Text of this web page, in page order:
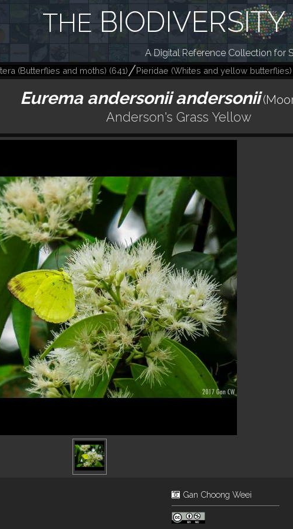
THE BIODIVERSITY
A Digital Reference Collection for
(Butterflies and moths) (641) Pieridae (Whites and yellow butterflies)
Eurema andersonii andersonii
Anderson's Grass Yellow
Gan Choong Weei